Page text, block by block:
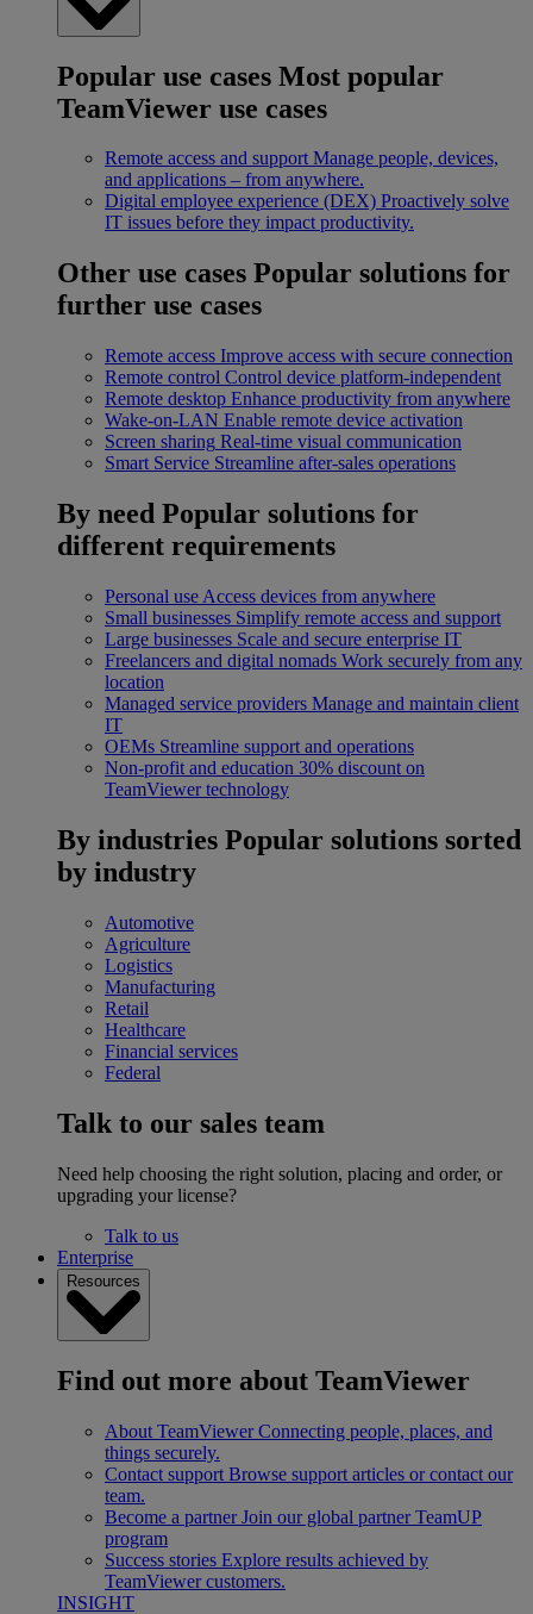
Popular use cases Most popular
TeamViewer use cases
Remote access and support Manage people, devices,
and applications – from anywhere.
Digital employee experience (DEX) Proactively solve
IT issues before they impact productivity.
Other use cases Popular solutions for
further use cases
Remote access Improve access with secure connection
Remote control Control device platform-independent
Remote desktop Enhance productivity from anywhere
Wake-on-LAN Enable remote device activation
Screen sharing Real-time visual communication
Smart Service Streamline after-sales operations
By need Popular solutions for
different requirements
Personal use Access devices from anywhere
Small businesses Simplify remote access and support
Large businesses Scale and secure enterprise IT
Freelancers and digital nomads Work securely from any
location
Managed service providers Manage and maintain client
IT
OEMs Streamline support and operations
Non-profit and education 30% discount on
TeamViewer technology
By industries Popular solutions sorted
by industry
Automotive
Agriculture
Logistics
Manufacturing
Retail
Healthcare
Financial services
Federal
Talk to our sales team
Need help choosing the right solution, placing and order, or
upgrading your license?
Talk to us
Enterprise
Resources
Find out more about TeamViewer
About TeamViewer Connecting people, places, and
things securely.
Contact support Browse support articles or contact our
team.
Become a partner Join our global partner TeamUP
program
Success stories Explore results achieved by
TeamViewer customers.
INSIGHT